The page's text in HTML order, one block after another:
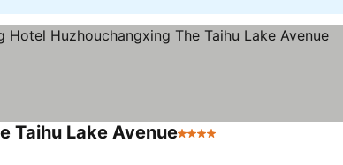
Taihu Lake Avenue4 Stars